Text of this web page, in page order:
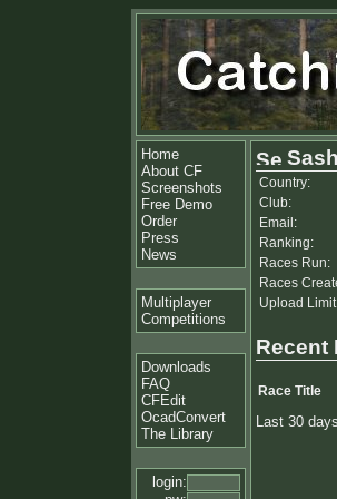
Home
About CF
Screenshots
Free Demo
Order
Press
News
Multiplayer
Competitions
Downloads
FAQ
CFEdit
OcadConvert
The Library
login:
Country:
Club:
Email:
Ranking:
Races Run:
Races
Upload
Recent
Race Title
Last 30